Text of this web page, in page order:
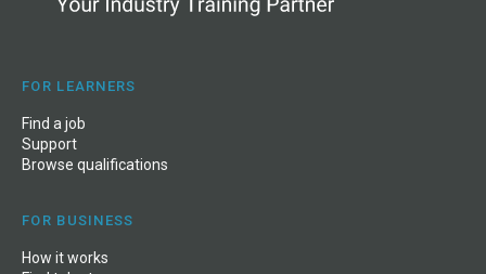
FOR LEARNERS
Find a job
Support
Browse qualifications
FOR BUSINESS
How it works